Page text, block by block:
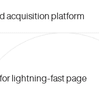
acquisition platform
lightning-fast page